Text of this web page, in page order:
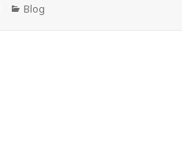
Categories
Blog